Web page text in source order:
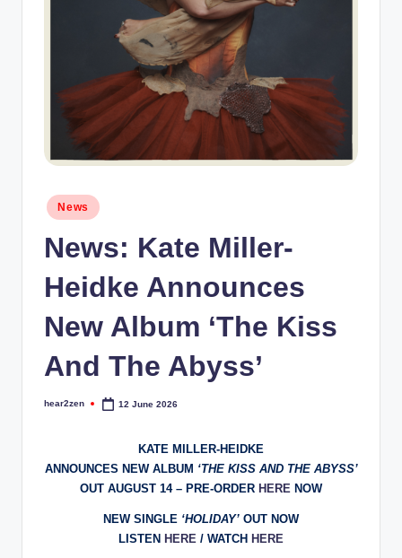
Posted
in
News
News: Kate Miller-
Heidke Announces
New Album ‘The Kiss
And The Abyss’
Posted
hear2zen 12 June 2026
KATE MILLER-HEIDKE
ANNOUNCES NEW ALBUM ‘THE KISS AND THE ABYSS’
OUT AUGUST 14 – PRE-ORDER HERE NOW
NEW SINGLE ‘HOLIDAY’ OUT NOW
LISTEN HERE / WATCH HERE